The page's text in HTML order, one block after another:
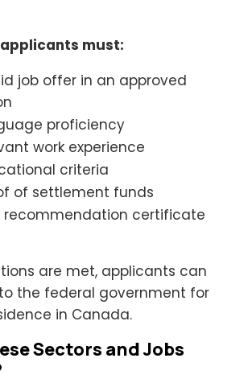
applicants must:
job offer in an approved
proficiency
work experience
criteria
of settlement funds
recommendation certificate
are met, applicants can
the federal government for
in Canada.
Sectors and Jobs